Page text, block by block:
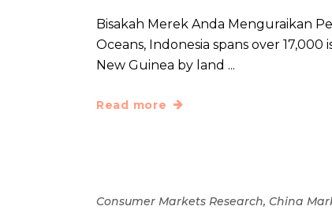
Bisakah Merek Anda Menguraikan
Oceans, Indonesia spans over
New Guinea by land
Read more
Consumer Markets Research, China